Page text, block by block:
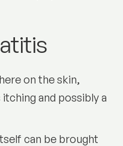
on the skin,
and possibly a
can be brought